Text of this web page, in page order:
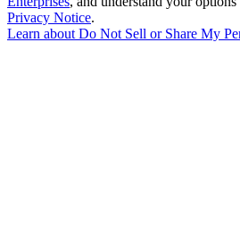
Privacy Notice.
Learn aboutDo Not Sell or Share My